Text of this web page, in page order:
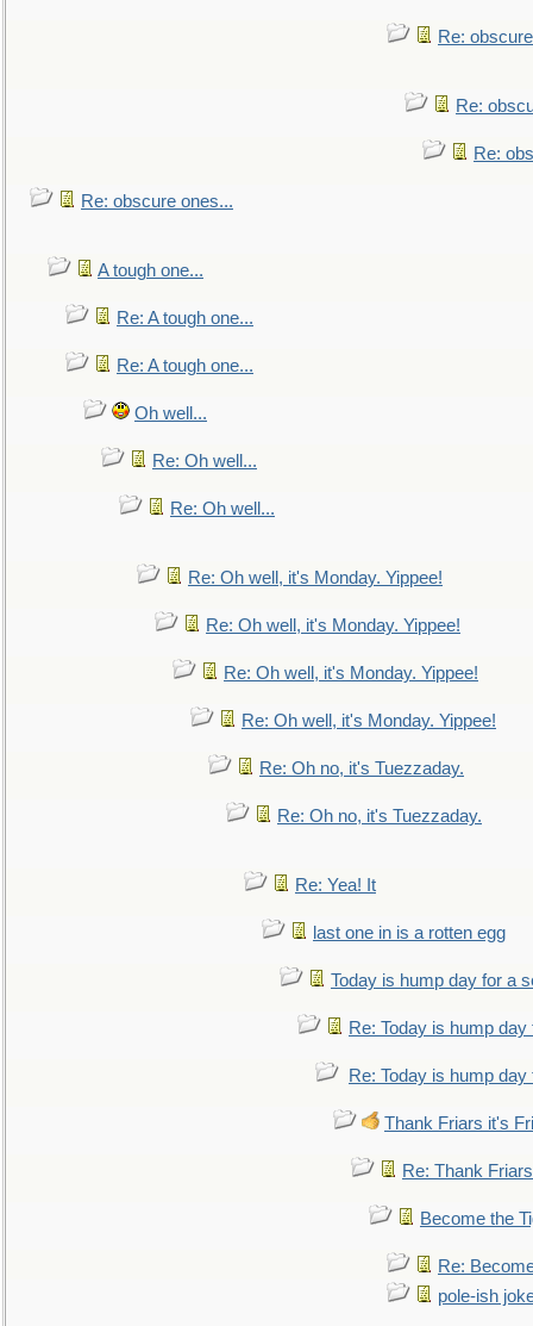
Re:
Re:
Re:
Re: obscure ones...
A tough one...
Re: A tough one...
Re: A tough one...
Oh well...
Re: Oh well...
Re: Oh well...
Re: Oh well, it's Monday. Yippee!
Re: Oh well, it's Monday. Yippee!
Re: Oh well, it's Monday. Yippee!
Re: Oh well, it's Monday. Yippee!
Re: Oh no, it's Tuezzaday.
Re: Oh no, it's Tuezzaday.
Re: Yea! It
last one in is a rotten egg
Today is hump day for a
Re: Today is hump
Re: Today is hump
Thank Friars it's
Re: Thank
Become the
Re:
pole-ish